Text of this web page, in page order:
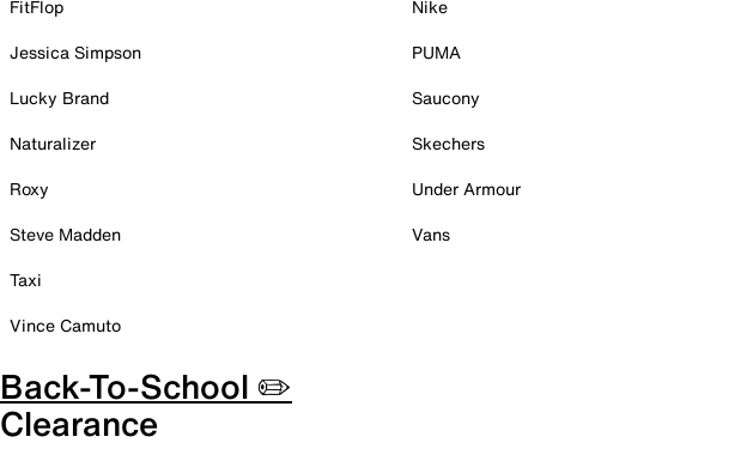
FitFlop
Jessica Simpson
Lucky Brand
Naturalizer
Roxy
Steve Madden
Taxi
Vince Camuto
Nike
PUMA
Saucony
Skechers
Under Armour
Vans
Back-To-School ✏️
Clearance